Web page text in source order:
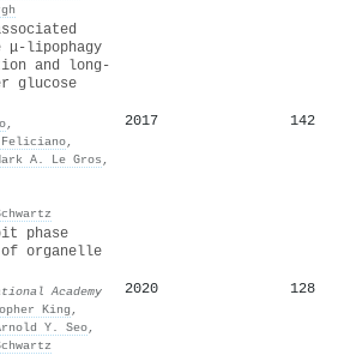
μ-lipophagy
and long-
glucose
,
,
A. Le Gros ,
2017 142
phase
organelle
Academy
King ,
Y. Seo,
2020 128